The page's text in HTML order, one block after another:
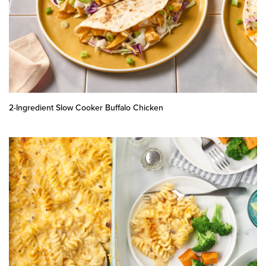
2-Ingredient Slow Cooker Buffalo Chicken